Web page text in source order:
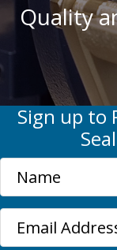
Quality
Sign up to
m